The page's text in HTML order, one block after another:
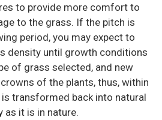
to provide more comfort to
to the grass. If the pitch is
period, you may expect to
density until growth conditions
of grass selected, and new
of the plants, thus, within
transformed back into natural
as it is in nature.